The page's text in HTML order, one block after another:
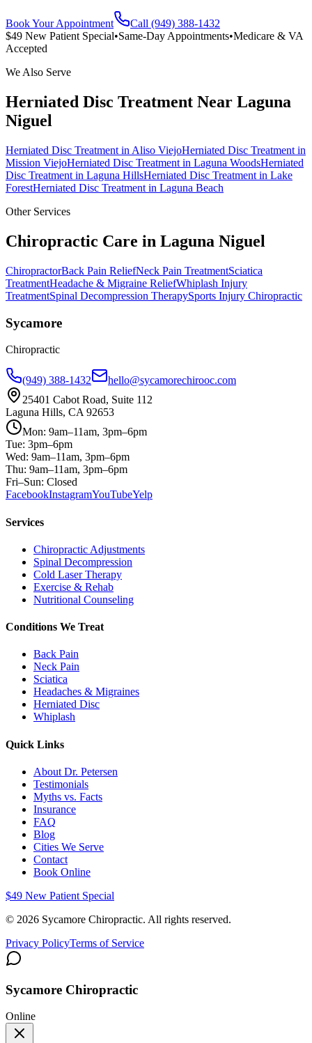
Book Your Appointment
Call (949) 388-1432
$49 New Patient Special•Same-Day Appointments•Medicare & VA
Accepted
We Also Serve
Herniated Disc Treatment Near Laguna
Niguel
Herniated Disc Treatment in Aliso ViejoHerniated Disc Treatment in
Mission ViejoHerniated Disc Treatment in Laguna WoodsHerniated
Disc Treatment in Laguna HillsHerniated Disc Treatment in Lake
ForestHerniated Disc Treatment in Laguna Beach
Other Services
Chiropractic Care in Laguna Niguel
ChiropractorBack Pain ReliefNeck Pain TreatmentSciatica
TreatmentHeadache & Migraine ReliefWhiplash Injury
TreatmentSpinal Decompression TherapySports Injury Chiropractic
Sycamore
Chiropractic
(949) 388-1432
hello@sycamorechirooc.com
25401 Cabot Road, Suite 112
Laguna Hills, CA 92653
Mon: 9am–11am, 3pm–6pm
Tue: 3pm–6pm
Wed: 9am–11am, 3pm–6pm
Thu: 9am–11am, 3pm–6pm
Fri–Sun: Closed
FacebookInstagramYouTubeYelp
Services
Chiropractic Adjustments
Spinal Decompression
Cold Laser Therapy
Exercise & Rehab
Nutritional Counseling
Conditions We Treat
Back Pain
Neck Pain
Sciatica
Headaches & Migraines
Herniated Disc
Whiplash
Quick Links
About Dr. Petersen
Testimonials
Myths vs. Facts
Insurance
FAQ
Blog
Cities We Serve
Contact
Book Online
$49 New Patient Special
© 2026 Sycamore Chiropractic. All rights reserved.
Privacy PolicyTerms of Service
Sycamore Chiropractic
Online